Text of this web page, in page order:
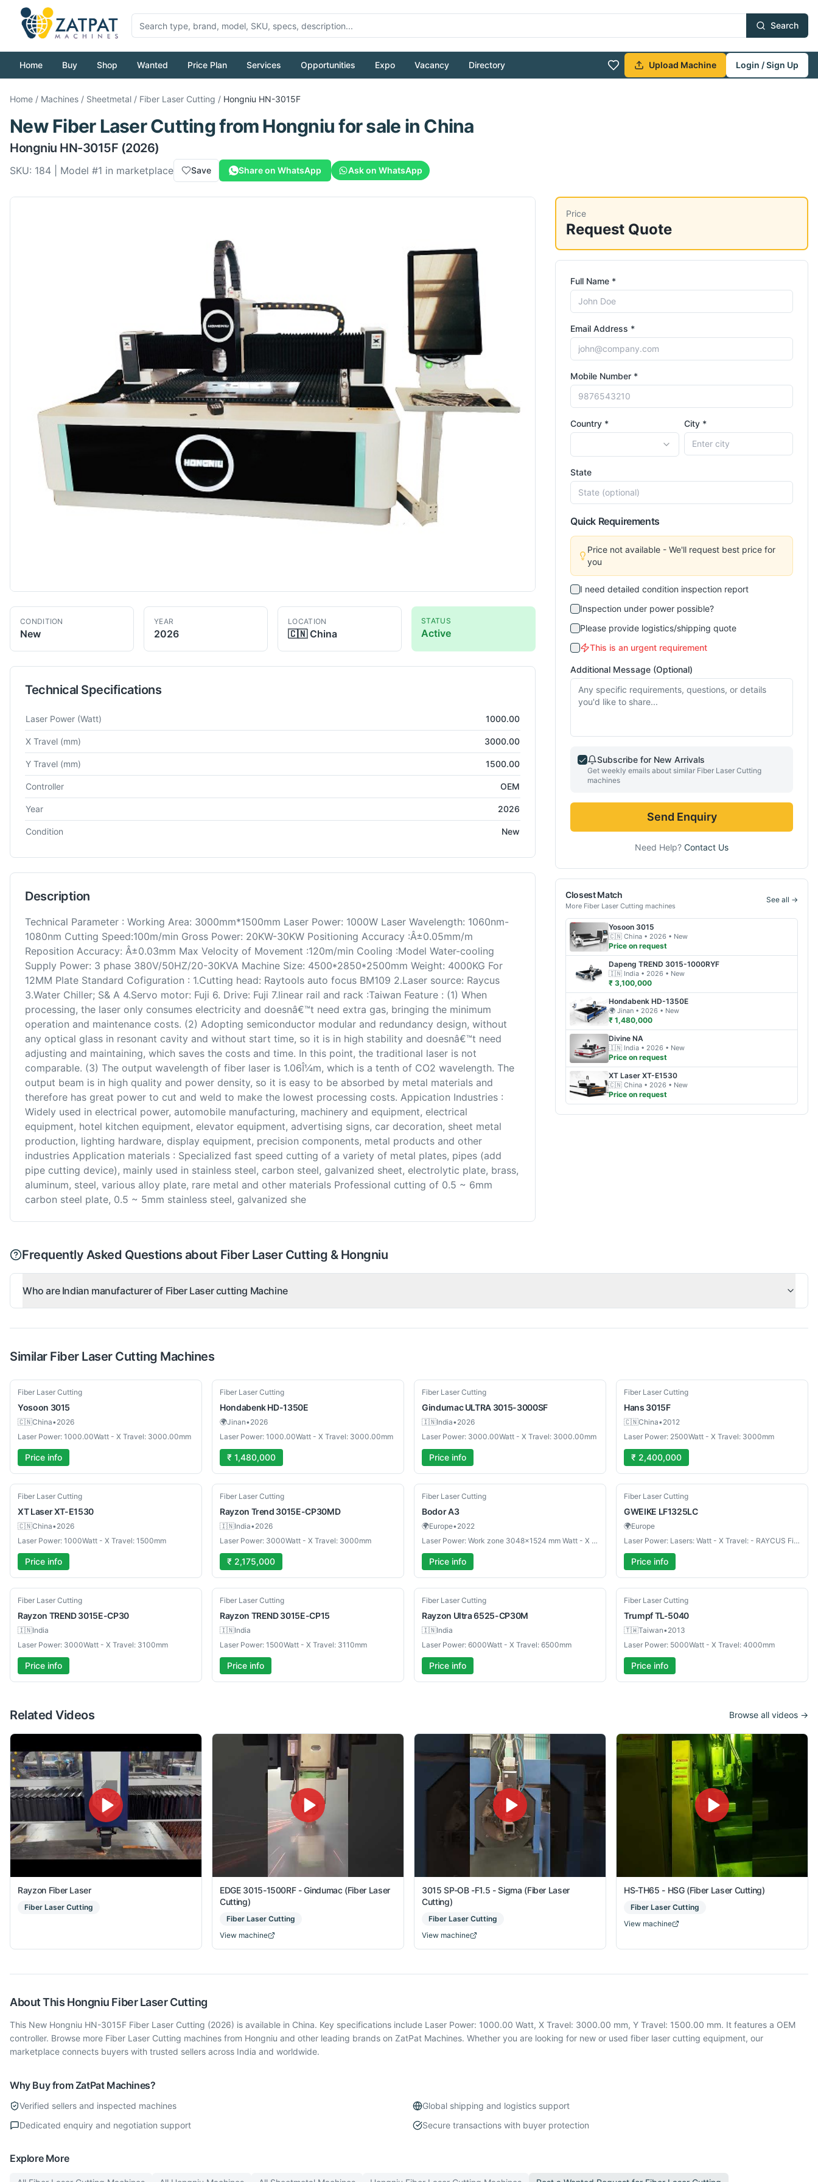
Search
Home Buy Shop Wanted Price Plan Services Opportunities Expo Vacancy Directory Upload Machine Login / Sign Up
Home / Machines / Sheetmetal / Fiber Laser Cutting / Hongniu HN-3015F
New Fiber Laser CuttingfromHongniufor sale in China
Hongniu HN-3015F (2026)
SKU: 184 | Model #1 in marketplace Save Share on WhatsApp Ask on WhatsApp
CONDITION
New
YEAR
2026
LOCATION
🇨🇳 China
STATUS
Active
Technical Specifications
Technical specifications for
Laser Power (Watt) 1000.00
X Travel (mm) 3000.00
Y Travel (mm) 1500.00
Controller OEM
Year 2026
Condition New
Description
Technical Parameter : Working Area: 3000mm*1500mm Laser Power: 1000W Laser Wavelength: 1060nm-
1080nm Cutting Speed:100m/min Gross Power: 20KW-30KW Positioning Accuracy :Â±0.05mm/m
Reposition Accuracy: Â±0.03mm Max Velocity of Movement :120m/min Cooling :Model Water-cooling
Supply Power: 3 phase 380V/50HZ/20-30KVA Machine Size: 4500*2850*2500mm Weight: 4000KG For
12MM Plate Standard Cofiguration : 1.Cutting head: Raytools auto focus BM109 2.Laser source: Raycus
3.Water Chiller; S& A 4.Servo motor: Fuji 6. Drive: Fuji 7.linear rail and rack :Taiwan Feature : (1) When
processing, the laser only consumes electricity and doesnâ€™t need extra gas, bringing the minimum
operation and maintenance costs. (2) Adopting semiconductor modular and redundancy design, without
any optical glass in resonant cavity and without start time, so it is in high stability and doesnâ€™t need
adjusting and maintaining, which saves the costs and time. In this point, the traditional laser is not
comparable. (3) The output wavelength of fiber laser is 1.06Î¼m, which is a tenth of CO2 wavelength. The
output beam is in high quality and power density, so it is easy to be absorbed by metal materials and
therefore has great power to cut and weld to make the lowest processing costs. Appication Industries :
Widely used in electrical power, automobile manufacturing, machinery and equipment, electrical
equipment, hotel kitchen equipment, elevator equipment, advertising signs, car decoration, sheet metal
production, lighting hardware, display equipment, precision components, metal products and other
industries Application materials : Specialized fast speed cutting of a variety of metal plates, pipes (add
pipe cutting device), mainly used in stainless steel, carbon steel, galvanized sheet, electrolytic plate, brass,
aluminum, steel, various alloy plate, rare metal and other materials Professional cutting of 0.5 ~ 6mm
carbon steel plate, 0.5 ~ 5mm stainless steel, galvanized she
Price
Request Quote
Full Name *
Email Address *
Mobile Number *
Country * City *
State
Quick Requirements
Price not available - We'll request best price for
you
I need detailed condition inspection report
Inspection under power possible?
Please provide logistics/shipping quote
This is an urgent requirement
Additional Message (Optional)
Subscribe for New Arrivals
Get weekly emails about similar Fiber Laser Cutting
machines
Send Enquiry
Need Help? Contact Us
Closest Match
More Fiber Laser Cutting machines
See all →
Yosoon 3015
🇨🇳 China • 2026 • New
Price on request
Dapeng TREND 3015-1000RYF
🇮🇳 India • 2026 • New
₹ 3,100,000
Hondabenk HD-1350E
🌍 Jinan • 2026 • New
₹ 1,480,000
Divine NA
🇮🇳 India • 2026 • New
Price on request
XT Laser XT-E1530
🇨🇳 China • 2026 • New
Price on request
Frequently Asked Questions about Fiber Laser Cutting & Hongniu
Who are Indian manufacturer of Fiber Laser cutting Machine
Similar Fiber Laser Cutting Machines
New
Fiber Laser Cutting
Yosoon 3015
🇨🇳China•2026
Laser Power: 1000.00Watt - X Travel: 3000.00mm
Price info
New
Fiber Laser Cutting
HondabenkHD-1350E
🌍Jinan•2026
Laser Power: 1000.00Watt - X Travel: 3000.00mm
₹ 1,480,000
New
Fiber Laser Cutting
Gindumac ULTRA 3015-3000SF
🇮🇳India•2026
Laser Power: 3000.00Watt - X Travel: 3000.00mm
Price info
Used
Fiber Laser Cutting
Hans 3015F
🇨🇳China•2012
Laser Power: 2500Watt - X Travel: 3000mm
₹ 2,400,000
New
Fiber Laser Cutting
XT LaserXT-E1530
🇨🇳China•2026
Laser Power: 1000Watt - X Travel: 1500mm
Price info
New
Fiber Laser Cutting
Rayzon Trend 3015E-CP30MD
🇮🇳India•2026
Laser Power: 3000Watt - X Travel: 3000mm
₹ 2,175,000
Used
Fiber Laser Cutting
BodorA3
🌍Europe•2022
Laser Power: Work zone 3048×1524 mm Watt - X Travel: Max cutting thickneess: mm
Price info
Used
Fiber Laser Cutting
GWEIKE LF1325LC
🌍Europe
Laser Power: Lasers: Watt - X Travel: - RAYCUS Fiber Laser 1500 W mm
Price info
New
Fiber Laser Cutting
Rayzon TREND 3015E-CP30
🇮🇳India
Laser Power: 3000Watt - X Travel: 3100mm
Price info
New
Fiber Laser Cutting
Rayzon TREND 3015E-CP15
🇮🇳India
Laser Power: 1500Watt - X Travel: 3110mm
Price info
New
Fiber Laser Cutting
Rayzon Ultra 6525-CP30M
🇮🇳India
Laser Power: 6000Watt - X Travel: 6500mm
Price info
Used
Fiber Laser Cutting
TrumpfTL-5040
🇹🇼Taiwan•2013
Laser Power: 5000Watt - X Travel: 4000mm
Price info
Related Videos Browse all videos →
Rayzon Fiber Laser
Fiber Laser Cutting
EDGE 3015-1500RF - Gindumac (Fiber Laser
Cutting)
Fiber Laser Cutting
View machine
3015 SP-OB -F1.5 - Sigma (Fiber Laser
Cutting)
Fiber Laser Cutting
View machine
HS-TH65 - HSG (Fiber Laser Cutting)
Fiber Laser Cutting
View machine
About This Hongniu Fiber Laser Cutting
This New Hongniu HN-3015F Fiber Laser Cutting (2026) is available in China. Key specifications include Laser Power: 1000.00 Watt, X Travel: 3000.00 mm, Y Travel: 1500.00 mm. It features a OEM
controller. Browse more Fiber Laser Cutting machines from Hongniu and other leading brands on ZatPat Machines. Whether you are looking for new or used fiber laser cutting equipment, our
marketplace connects buyers with trusted sellers across India and worldwide.
Why Buy from ZatPat Machines?
Verified sellers and inspected machines
Global shipping and logistics support
Dedicated enquiry and negotiation support
Secure transactions with buyer protection
Explore More